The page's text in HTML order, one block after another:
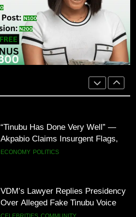
Over Davido Charity Plea
BUSINESS CELEBRITIES
“Tinubu Has Done Very Well” —
Akpabio Claims Insurgent Flags,
Bomb Attacks Have Decreased in
Nigeria(Video)
VDM’s Lawyer Replies Presidency
Over Alleged Fake Tinubu Voice
Note
CELEBRITIES COMMUNITY
“I’ve Spent ₦340 Million on Weed
Since 2020” — Ice Prince Opens
Up About Smoking Battle, Fans